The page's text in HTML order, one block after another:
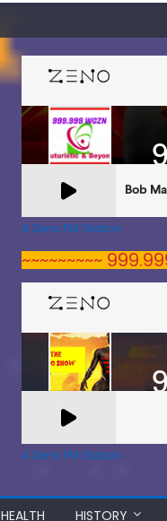
A Zeno.FM Station
~~~~~~~~~
A Zeno.FM Station
HEALTH HISTORY